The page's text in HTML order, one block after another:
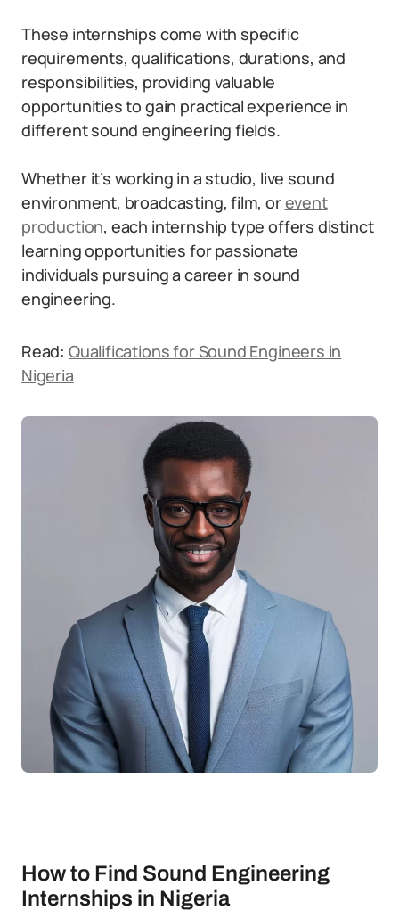
These internships come with specific
requirements, qualifications, durations, and
responsibilities, providing valuable
opportunities to gain practical experience in
different sound engineering fields.
Whether it’s working in a studio, live sound
environment, broadcasting, film, orevent
production, each internship type offers distinct
learning opportunities for passionate
individuals pursuing a career in sound
engineering.
Read: Qualifications for Sound Engineers in
Nigeria
How to Find Sound Engineering
Internships in Nigeria